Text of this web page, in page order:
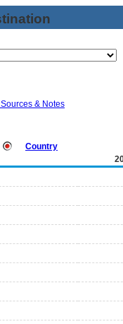
& Notes
Country